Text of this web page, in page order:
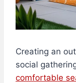
Creating an
social
comfortable